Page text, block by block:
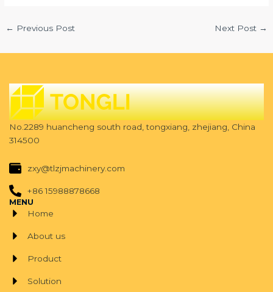
← Previous Post Next Post →
No.2289 huancheng south road, tongxiang, zhejiang, China
314500
zxy@tlzjmachinery.com
+86 15988878668
MENU
Home
About us
Product
Solution